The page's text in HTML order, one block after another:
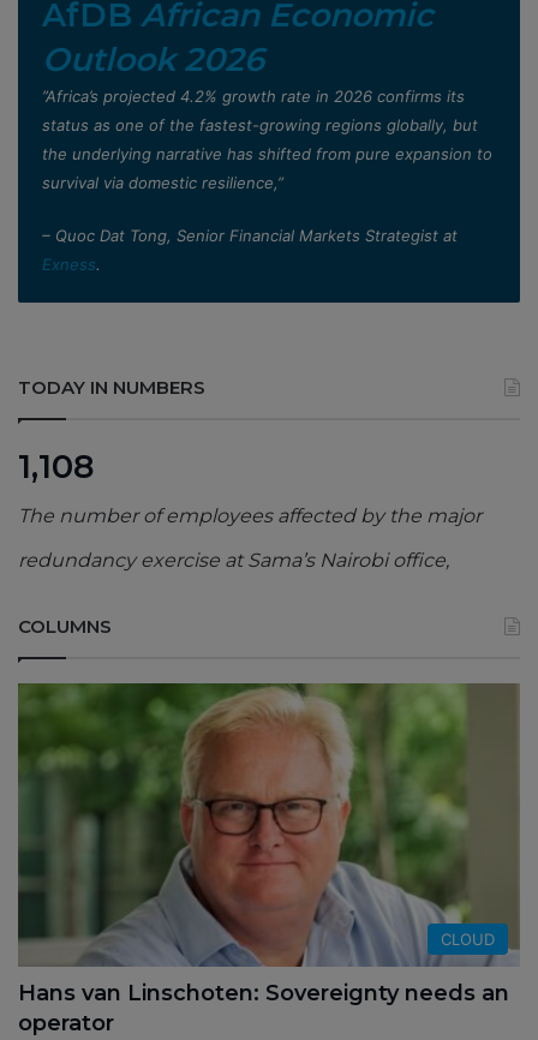
AfDB African Economic
Outlook 2026
”Africa’s projected 4.2% growth rate in 2026 confirms its
status as one of the fastest-growing regions globally, but
the underlying narrative has shifted from pure expansion to
survival via domestic resilience,”
– Quoc Dat Tong, Senior Financial Markets Strategist at
Exness.
TODAY IN NUMBERS
1,108
The number of employees affected by the major
redundancy exercise at Sama’s Nairobi office,
COLUMNS
CLOUD
Hans van Linschoten: Sovereignty needs an
operator